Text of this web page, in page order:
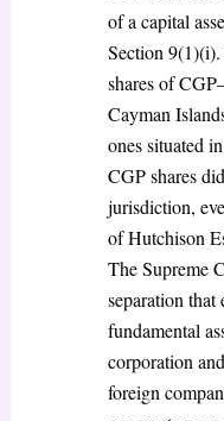
of a capital
Section
shares of
Cayman
ones situated
CGP shares
jurisdiction,
of Hutchison
The Supreme
separation that
fundamental
corporation
foreign